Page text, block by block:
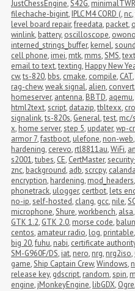
JustChessEngine,S42G,
filechache-bigint, IPLC M4 CORD (, nc,
level board repair,freedata, packet,
winlink, battery, oscilloscope,
interned_strings_buffer, kernel,sound
cell phone, imei, mtk, mms,SMS,
email to text,texting, Happy New
cw,ts-820, bbs, cmake, compile, CAT,
rag-chew,weak signal, alien, convert,
homeserver, antenna, BBTD, aqemu,
html2text,script, datazip,tbltexx,
signalink,ts-820s, General,test, mc/s
x, home server,step 5, updater,wp-
armor 7,fastboot, ulefone, non-web,
hardening, cerevo, rtl8811au,WiFi,
s2001,tubes, CE, CertMaster,
znc, background, adb,scrcpy,
encryption, hardening, mod_headers,
phonetrack, ulogger, certbot, lets
no-ip,self-hosted, clang, gcc, nile,
microphone,Shure,workbench, alsa,
GTK 1.2, GTK 2.0, morse code, balun
centos, amateur radio, log, printable,
big 20,fuhu, nabi, certificate
SM-G960F/DS, iat, nero, nrg, nrg2iso,
game,Ship Captain Crew,Windows,
release key, gdscript, random,spin,
engine, jMonkeyEngine, libGDX, Ogre,